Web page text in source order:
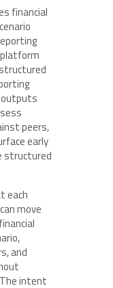
financial
outputs
peers,
early
structured
each
move
and
intent